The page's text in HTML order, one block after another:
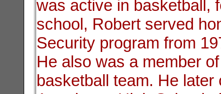
was active in basketball,
school, Robert served
Security program from
He also was a member
basketball team. He